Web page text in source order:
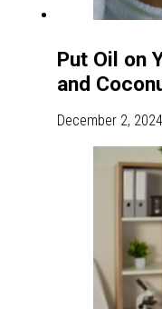
Put Oil on
and
December 2, 2024